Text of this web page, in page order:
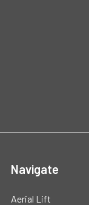
Navigate
Aerial Lift